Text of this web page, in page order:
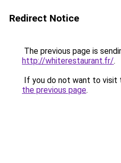
Redirect Notice
The previous page is
http://whiterestaurant.fr/.
If you do not want to visit
the previous page.